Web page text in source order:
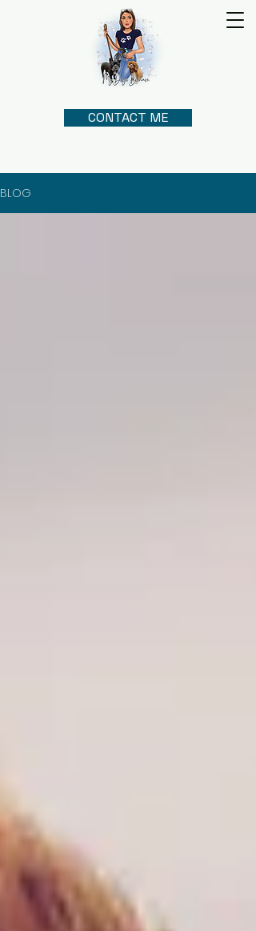
CONTACT ME
BLOG